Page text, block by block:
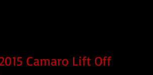
Camaro Lift Off